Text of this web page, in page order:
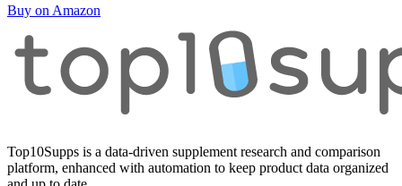
Buy on Amazon
Top10Supps is a data-driven supplement research and comparison
platform, enhanced with automation to keep product data organized